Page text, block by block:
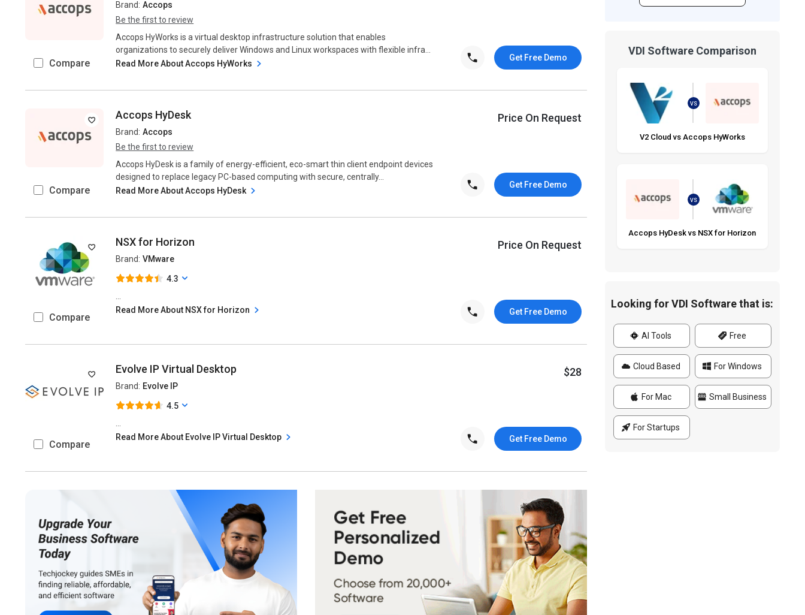
Compare
Brand: Accops
Be the first to review
Accops HyWorks is a virtual desktop infrastructure solution that enables
organizations to securely deliver Windows and Linux workspaces with flexible infra...
Read More About Accops HyWorks
Get Free Demo
Compare
Accops HyDesk
Brand: Accops
Be the first to review
Accops HyDesk is a family of energy-efficient, eco-smart thin client endpoint devices
designed to replace legacy PC-based computing with secure, centrally...
Read More About Accops HyDesk
Price On Request
Get Free Demo
Compare
NSX for Horizon
Brand: VMware
4.3
Read More About NSX for Horizon
Price On Request
Get Free Demo
Compare
Evolve IP Virtual Desktop
Brand: Evolve IP
4.5
Read More About Evolve IP Virtual Desktop
$28
Get Free Demo
VDI Software Comparison
VS
V2 Cloud vs Accops HyWorks
VS
Accops HyDesk vs NSX for Horizon
Looking for VDI Software that is:
AI Tools Free
Cloud Based For Windows
For Mac Small Business
For Startups